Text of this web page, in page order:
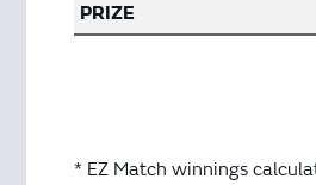
* EZ Match winnings